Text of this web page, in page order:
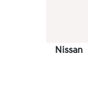
Nissan